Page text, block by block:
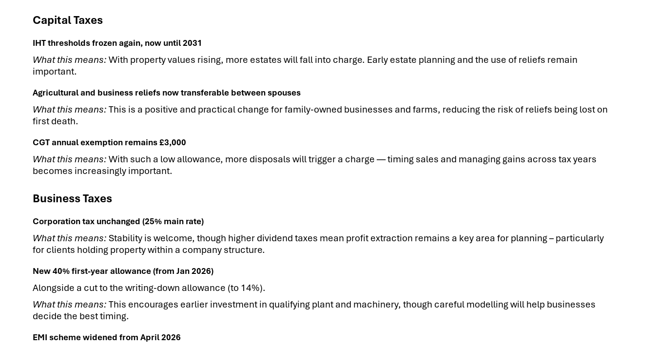
Capital Taxes
IHT thresholds frozen again, now until 2031
What this means:With property values rising, more estates will fall into charge. Early estate planning and the use of reliefs remain
important.
Agricultural and business reliefs now transferable between spouses
What this means:This is a positive and practical change for family-owned businesses and farms, reducing the risk of reliefs being lost on
first death.
CGT annual exemption remains £3,000
What this means:With such a low allowance, more disposals will trigger a charge — timing sales and managing gains across tax years
becomes increasingly important.
Business Taxes
Corporation tax unchanged (25% main rate)
What this means:Stability is welcome, though higher dividend taxes mean profit extraction remains a key area for planning – particularly
for clients holding property within a company structure.
New 40% first-year allowance (from Jan 2026)
Alongside a cut to the writing-down allowance (to 14%).
What this means:This encourages earlier investment in qualifying plant and machinery, though careful modelling will help businesses
decide the best timing.
EMI scheme widened from April 2026